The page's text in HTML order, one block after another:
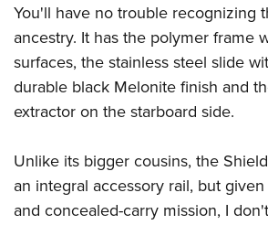
National Youth Shooting Sports
Request for Eagle Scout Certificate
You'll have no trouble recognizing
ancestry. It has the polymer frame
surfaces, the stainless steel slide
durable black Melonite finish and
extractor on the starboard side.
Unlike its bigger cousins, the
an integral accessory rail, but
and concealed-carry mission, I